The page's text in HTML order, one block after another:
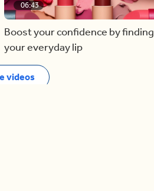
06:43
Boost your confidence by finding
your everyday lip
videos